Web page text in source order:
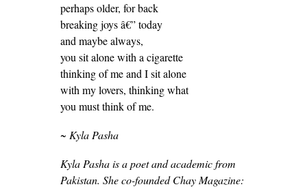
perhaps older, for back
breaking joys â€” today
and maybe always,
you sit alone with a cigarette
thinking of me and I sit alone
with my lovers, thinking what
you must think of me.
~ Kyla Pasha
Kyla Pasha is a poet and academic from
Pakistan. She co-founded Chay Magazine: